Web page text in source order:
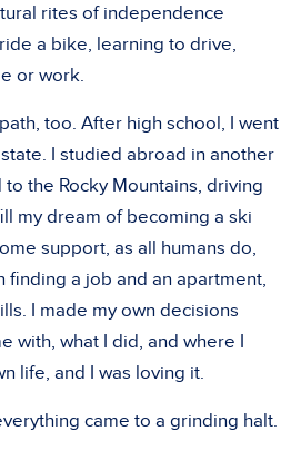
rites of independence
a bike, learning to drive,
or work.
too. After high school, I went
I studied abroad in another
the Rocky Mountains, driving
my dream of becoming a ski
support, as all humans do,
finding a job and an apartment,
I made my own decisions
with, what I did, and where I
life, and I was loving it.
came to a grinding halt.